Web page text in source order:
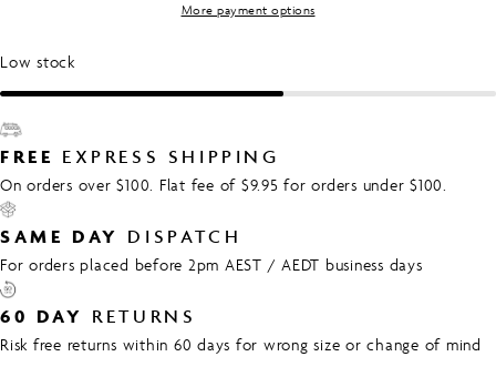
More payment options
Low stock
FREE EXPRESS SHIPPING
On orders over $100. Flat fee of $9.95 for orders under $100.
SAME DAY DISPATCH
For orders placed before 2pm AEST / AEDT business days
60 DAY RETURNS
Risk free returns within 60 days for wrong size or change of mind